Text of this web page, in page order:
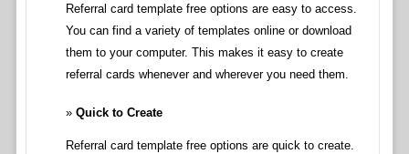
Referral card template free options are easy to access.
You can find a variety of templates online or download
them to your computer. This makes it easy to create
referral cards whenever and wherever you need them.
Quick to Create
Referral card template free options are quick to create.